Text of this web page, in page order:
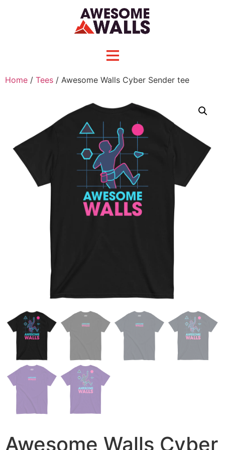
Home / Tees / Awesome Walls Cyber Sender tee
Awesome Walls Cyber